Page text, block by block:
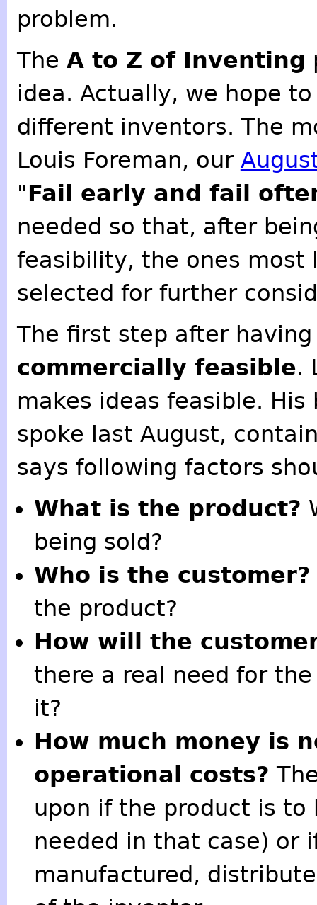
problem.
The A to Z of Inventing
idea. Actually, we hope
different inventors. The
Louis Foreman, our
"Fail early and fail
needed so that, after
feasibility, the ones most
selected for further
The first step after
commercially feasible.
makes ideas feasible.
spoke last August,
says following factors
What is the product?
being sold?
Who is the customer?
the product?
How will the
there a real need for
it?
How much money is
operational costs?
upon if the product is
needed in that case) or
manufactured,